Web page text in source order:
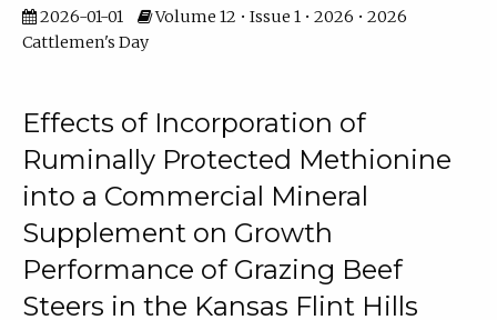
2026-01-01
Volume 12 • Issue 1 • 2026 • 2026
Cattlemen's Day
Effects of Incorporation of
Ruminally Protected Methionine
into a Commercial Mineral
Supplement on Growth
Performance of Grazing Beef
Steers in the Kansas Flint Hills